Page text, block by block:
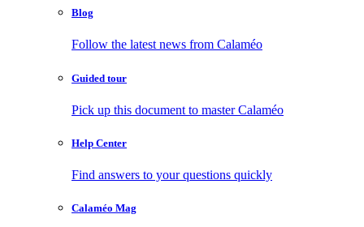
Blog
Follow the latest news from Calaméo
Guided tour
Pick up this document to master Calaméo
Help Center
Find answers to your questions quickly
Calaméo Mag